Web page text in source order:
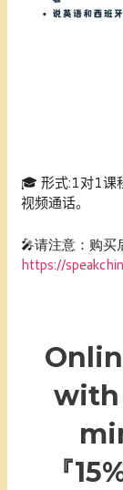
🎓形式:1对1课
视频通话。
🎤请注意：购买
https://
with
『